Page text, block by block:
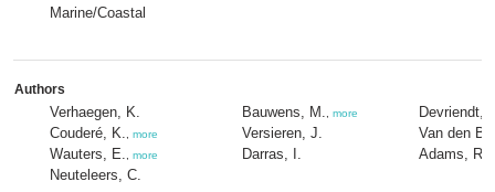
Marine/Coastal
Authors
Verhaegen, K.
Couderé, K.
more
Wauters, E. more
Neuteleers, C.
Bauwens, M. more
Versieren, J.
Darras, I.
Devriendt,
Van den
Adams, R.